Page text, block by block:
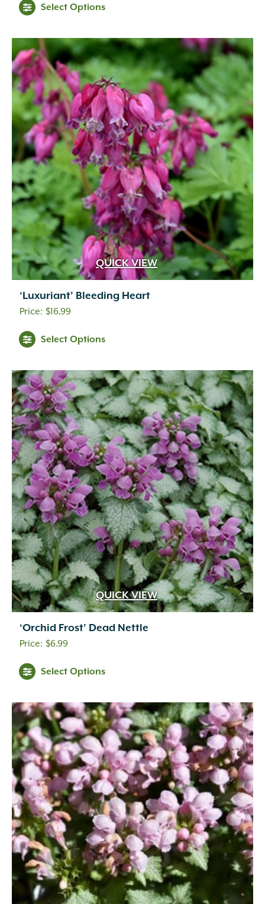
Select Options
QUICK VIEW
‘Luxuriant’ Bleeding Heart
$16.99
Select Options
QUICK VIEW
‘Orchid Frost’ Dead Nettle
$6.99
Select Options